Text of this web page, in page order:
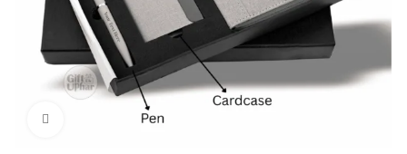
Click to enlarge